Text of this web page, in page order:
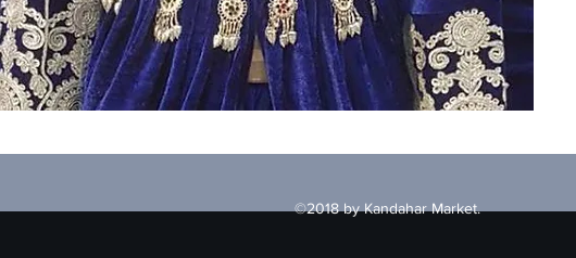
©2018 by Kandahar Market.